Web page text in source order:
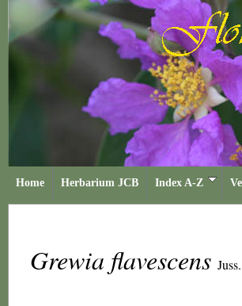
Home Herbarium JCB Index A-Z
Grewia flavescens Juss.